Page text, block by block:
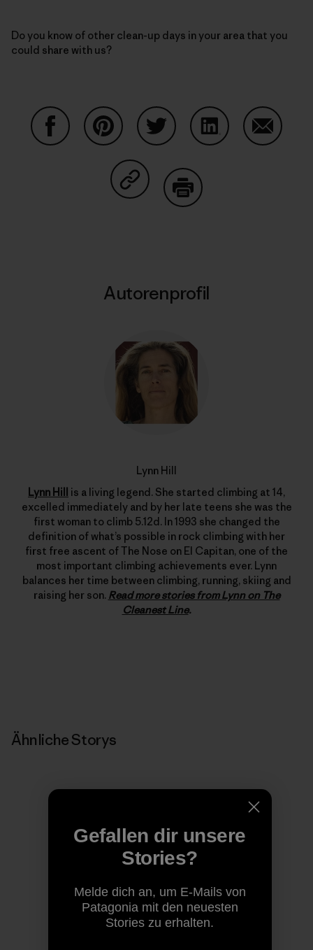
Do you know of other clean-up days in your area that you
could share with us?
Auf Copy Link teilen
Autorenprofil
Lynn Hill
Lynn Hill
is a living legend. She started climbing at 14,
excelled immediately and by her late teens she was the
first woman to climb 5.12d. In 1993 she changed the
definition of what’s possible in rock climbing with her
first free ascent of The Nose on El Capitan, one of the
most important climbing achievements ever. Lynn
balances her time between climbing, running, skiing and
raising her son. Read more stories from Lynn on The
Cleanest Line.
Ähnliche Storys
Gefallen dir unsere
Stories?
Melde dich an, um E-Mails von
Patagonia mit den neuesten
Stories zu erhalten.